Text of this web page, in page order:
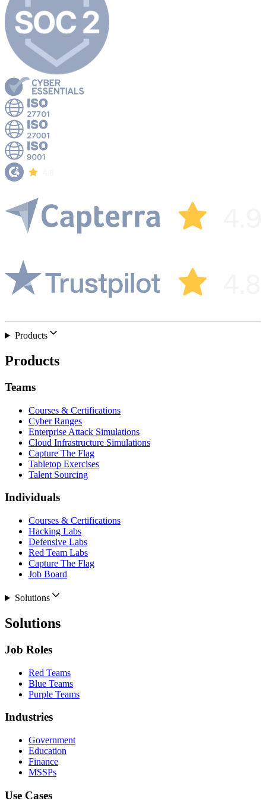
Products
Products
Teams
Courses & Certifications
Cyber Ranges
Enterprise Attack Simulations
Cloud Infrastructure Simulations
Capture The Flag
Tabletop Exercises
Talent Sourcing
Individuals
Courses & Certifications
Hacking Labs
Defensive Labs
Red Team Labs
Capture The Flag
Job Board
Solutions
Solutions
Job Roles
Red Teams
Blue Teams
Purple Teams
Industries
Government
Education
Finance
MSSPs
Use Cases